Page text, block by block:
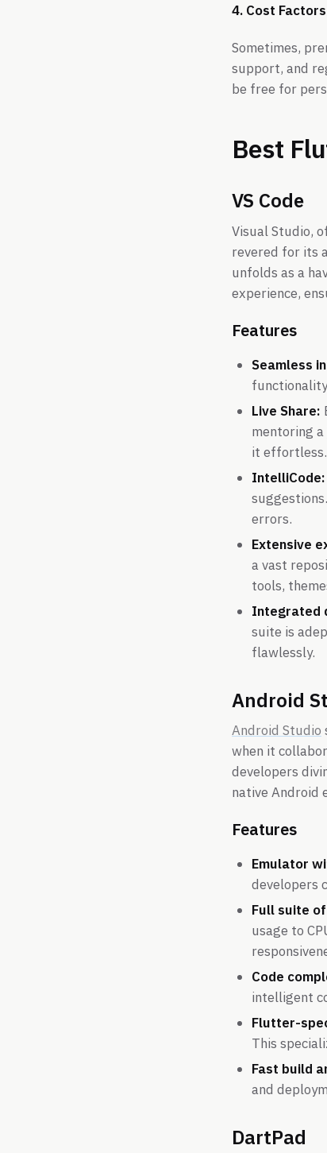
4. Cost
Sometimes,
support, and
be free for
Best
VS Code
Visual Studio,
revered for its
unfolds as a
experience,
Features
Seamless
Live Share:
mentoring
it effortless.
IntelliCode:
errors.
Extensive
a vast
tools,
Integrated
suite is
flawlessly.
Android
Android Studio
when it
developers
native Android
Features
Emulator
developers
Full suite
usage to
Code
intelligent
Flutter-
This
Fast build
and
DartPad